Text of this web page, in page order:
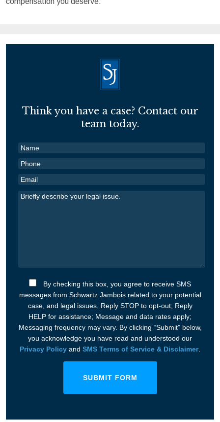
Think you have a case? Contact our
team today.
By checking this box, you agree to receive SMS
messages from Schwartz Jambois related to your potential
case, and legal issues. Reply STOP to opt-out; Reply
HELP for assistance; Message and data rates apply;
Messaging frequency may vary. By clicking “Submit” below,
you acknowledge you have read and understood our
Privacy Policy and SMS Terms of Service & Disclaimer.
SUBMIT FORM